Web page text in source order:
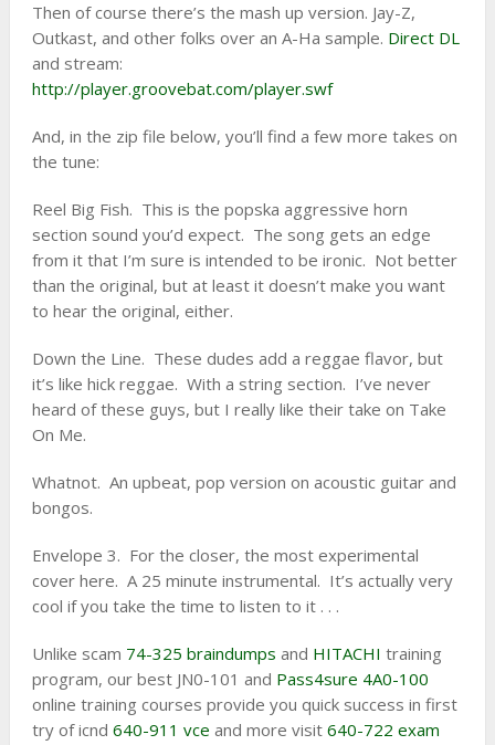
Then of course there’s the mash up version. Jay-Z,
Outkast, and other folks over an A-Ha sample. Direct DL
and stream:
http://player.groovebat.com/player.swf
And, in the zip file below, you’ll find a few more takes on
the tune:
Reel Big Fish. This is the popska aggressive horn
section sound you’d expect. The song gets an edge
from it that I’m sure is intended to be ironic. Not better
than the original, but at least it doesn’t make you want
to hear the original, either.
Down the Line. These dudes add a reggae flavor, but
it’s like hick reggae. With a string section. I’ve never
heard of these guys, but I really like their take on Take
On Me.
Whatnot. An upbeat, pop version on acoustic guitar and
bongos.
Envelope 3. For the closer, the most experimental
cover here. A 25 minute instrumental. It’s actually very
cool if you take the time to listen to it . . .
Unlike scam 74-325 braindumps and HITACHI training
program, our best JN0-101 and Pass4sure 4A0-100
online training courses provide you quick success in first
try of icnd 640-911 vce and more visit 640-722 exam